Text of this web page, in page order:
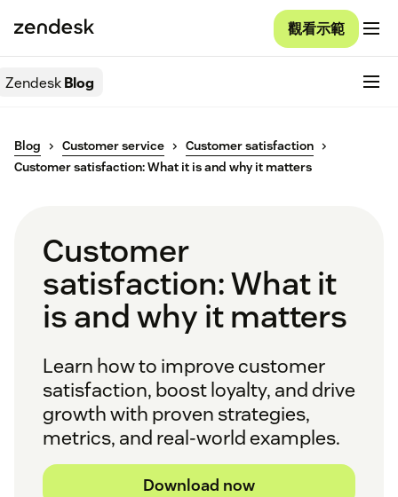
觀看示範
ZendeskBlog
Blog Customer service
Customer satisfaction
Customer satisfaction: What it is and why it matters
Customer
satisfaction: What it
is and why it matters
Learn how to improve customer
satisfaction, boost loyalty, and drive
growth with proven strategies,
metrics, and real-world examples.
Download now